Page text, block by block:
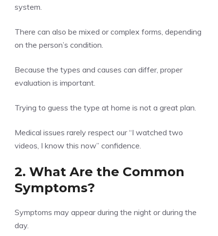
system.
There can also be mixed or complex forms, depending
on the person’s condition.
Because the types and causes can differ, proper
evaluation is important.
Trying to guess the type at home is not a great plan.
Medical issues rarely respect our “I watched two
videos, I know this now” confidence.
2. What Are the Common
Symptoms?
Symptoms may appear during the night or during the
day.